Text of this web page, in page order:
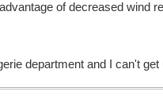
of decreased wind
department and I can't get